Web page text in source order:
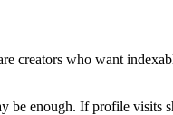
who want
enough. If profile visits